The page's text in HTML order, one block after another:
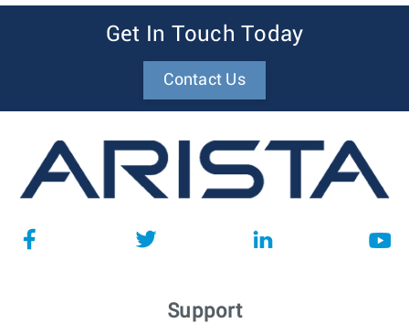
Get In Touch Today
Contact Us
Support